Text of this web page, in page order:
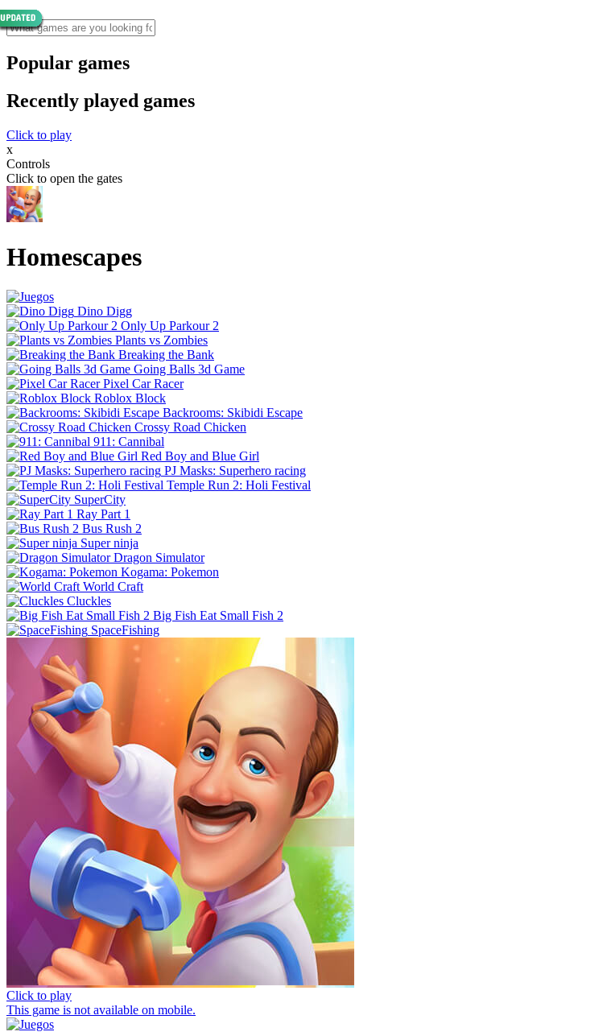
Popular games
Recently played games
Click to play
x
Controls
Click to open the gates
Homescapes
Dino Digg
Only Up Parkour 2
Plants vs Zombies
Breaking the Bank
Going Balls 3d Game
Pixel Car Racer
Roblox Block
Backrooms: Skibidi Escape
Crossy Road Chicken
911: Cannibal
Red Boy and Blue Girl
PJ Masks: Superhero racing
Temple Run 2: Holi Festival
SuperCity
Ray Part 1
Bus Rush 2
Super ninja
Dragon Simulator
Kogama: Pokemon
World Craft
Cluckles
Big Fish Eat Small Fish 2
SpaceFishing
Click to play
This game is not available on mobile.